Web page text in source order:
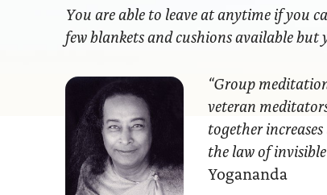
You are able to leave at anytime if you
few blankets and cushions available
“Group
veteran
together
the law of
Yogananda